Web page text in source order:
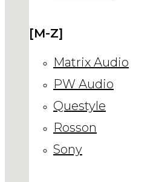
[M-Z]
Matrix Audio
PW Audio
Questyle
Rosson
Sony